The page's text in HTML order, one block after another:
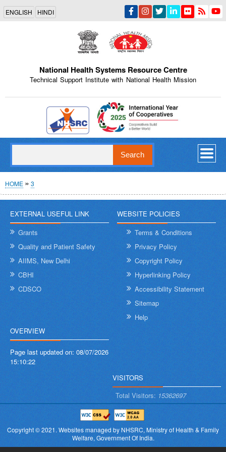
Skip
main
content
ENGLISH HINDI
National Health Systems Resource Centre
Technical Support Institute with National Health Mission
Indian Emblem
Breadcrumb
HOME 3
EXTERNAL USEFUL LINK
Grants
Quality and Patient Safety
AIIMS, New Delhi
CBHI
CDSCO
WEBSITE POLICIES
Terms & Conditions
Privacy Policy
Copyright Policy
Hyperlinking Policy
Accessibility Statement
Sitemap
Help
OVERVIEW
Page last updated on: 08/07/2026
15:10:22
VISITORS
Total Visitors: 15362697
Copyright © 2021.Websites managed by NHSRC,Ministry of Health & Family
Welfare, Government Of India.